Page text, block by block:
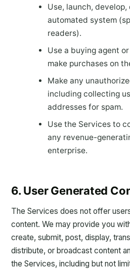
Use, launch,
automated system
readers).
Use a buying agent
make purchases on
Make any
including collecting
addresses for spam.
Use the Services to
any revenue-
enterprise.
6. User Generated
The Services does not offer
content. We may provide you
create, submit, post, display,
distribute, or broadcast content
the Services, including but not